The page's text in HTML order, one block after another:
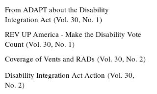
From ADAPT about the Disability
Integration Act (Vol. 30, No. 1)
REV UP America - Make the Disability Vote
Count (Vol. 30, No. 1)
Coverage of Vents and RADs (Vol. 30, No. 2)
Disability Integration Act Action (Vol. 30,
No. 2)